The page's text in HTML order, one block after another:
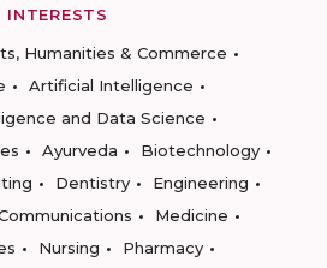
INTERESTS
Humanities & Commerce
Artificial Intelligence
and Data Science
Ayurveda
Biotechnology
Dentistry
Engineering
Medicine
Nursing
Pharmacy